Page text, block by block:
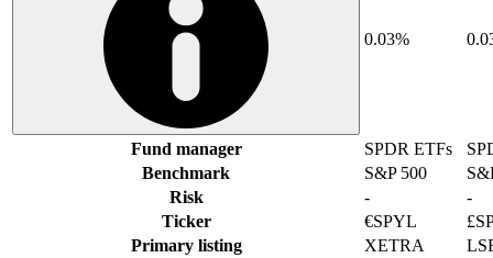
0.03%
Fund manager SPDR ETFs
Benchmark
S&P 500
Risk
-
-
Ticker
€SPYL
Primary listing
XETRA